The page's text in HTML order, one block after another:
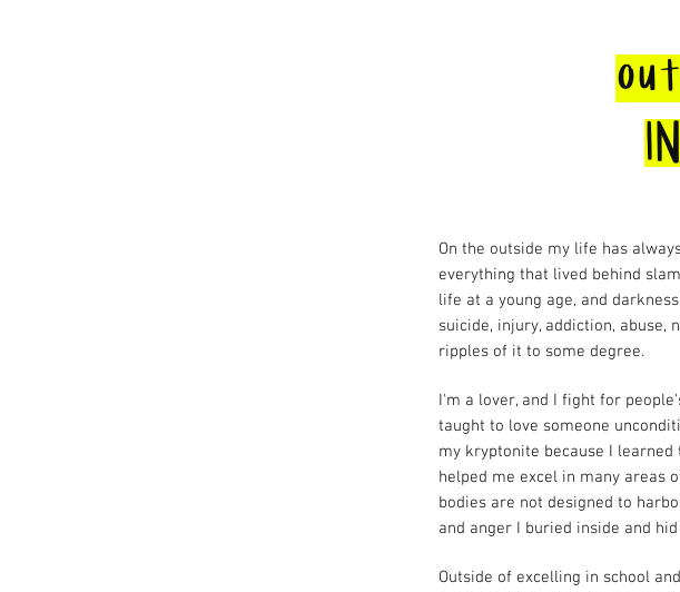
On the outside my life has
everything that lived behind
life at a young age, and
suicide, injury, addiction, abuse,
ripples of it to some degree.
I'm a lover, and I fight for
taught to love someone
my kryptonite because I
helped me excel in many areas
bodies are not designed to
and anger I buried inside and
Outside of excelling in school